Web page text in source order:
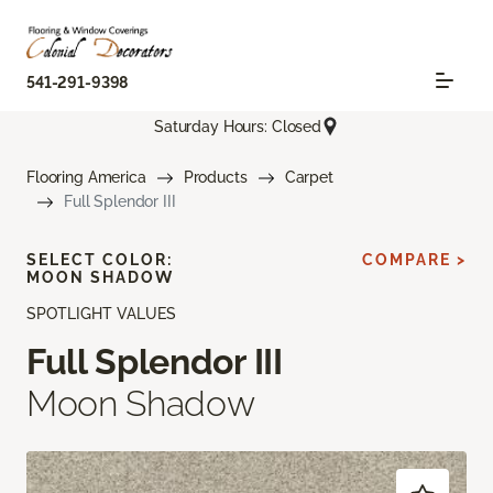
541-291-9398
Saturday Hours: Closed
Flooring America Products
Carpet
Full Splendor III
SPOTLIGHT VALUES
Full Splendor III
Moon Shadow
SELECT COLOR:
MOON SHADOW
COMPARE >